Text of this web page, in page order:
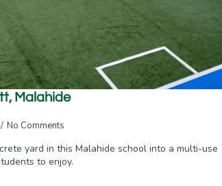
Malahide
No Comments
yard in this Malahide school into a multi-use
to enjoy.